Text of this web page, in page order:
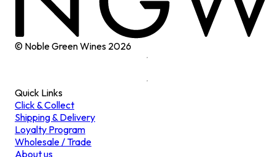
© Noble Green Wines 2026
Quick Links
Click & Collect
Shipping & Delivery
Loyalty Program
Wholesale / Trade
About us